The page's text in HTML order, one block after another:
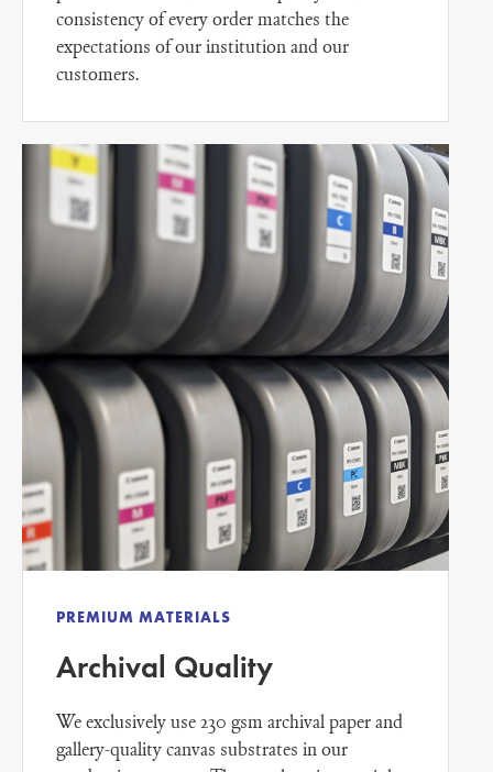
consistency of every order matches the
expectations of our institution and our
customers.
PREMIUM MATERIALS
Archival Quality
We exclusively use 230 gsm archival paper and
gallery-quality canvas substrates in our